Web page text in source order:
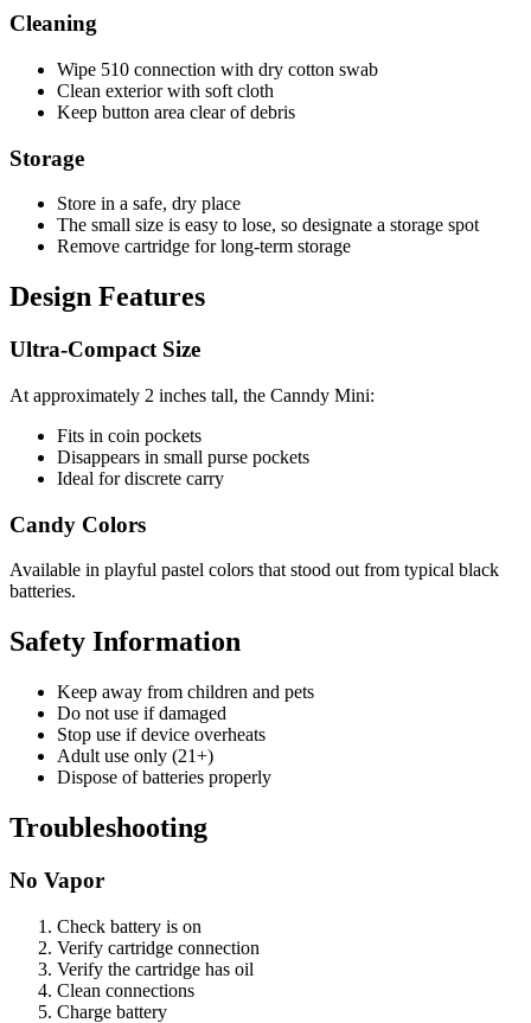
Cleaning
Wipe 510 connection with dry cotton swab
Clean exterior with soft cloth
Keep button area clear of debris
Storage
Store in a safe, dry place
The small size is easy to lose, so designate a storage spot
Remove cartridge for long-term storage
Design Features
Ultra-Compact Size
At approximately 2 inches tall, the Canndy Mini:
Fits in coin pockets
Disappears in small purse pockets
Ideal for discrete carry
Candy Colors
Available in playful pastel colors that stood out from typical black
batteries.
Safety Information
Keep away from children and pets
Do not use if damaged
Stop use if device overheats
Adult use only (21+)
Dispose of batteries properly
Troubleshooting
No Vapor
Check battery is on
Verify cartridge connection
Verify the cartridge has oil
Clean connections
Charge battery